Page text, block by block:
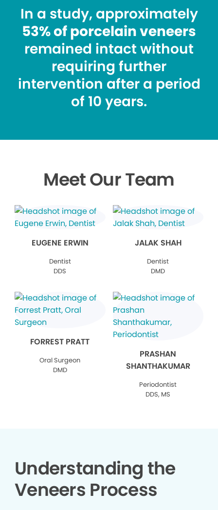
In a study, approximately
53% of porcelain veneers
remained intact without
requiring further
intervention after a period
of 10 years.
Meet Our Team
EUGENE ERWIN
Dentist
DDS
JALAK SHAH
Dentist
DMD
FORREST PRATT
Oral Surgeon
DMD
PRASHAN
SHANTHAKUMAR
Periodontist
DDS, MS
Understanding the
Veneers Process